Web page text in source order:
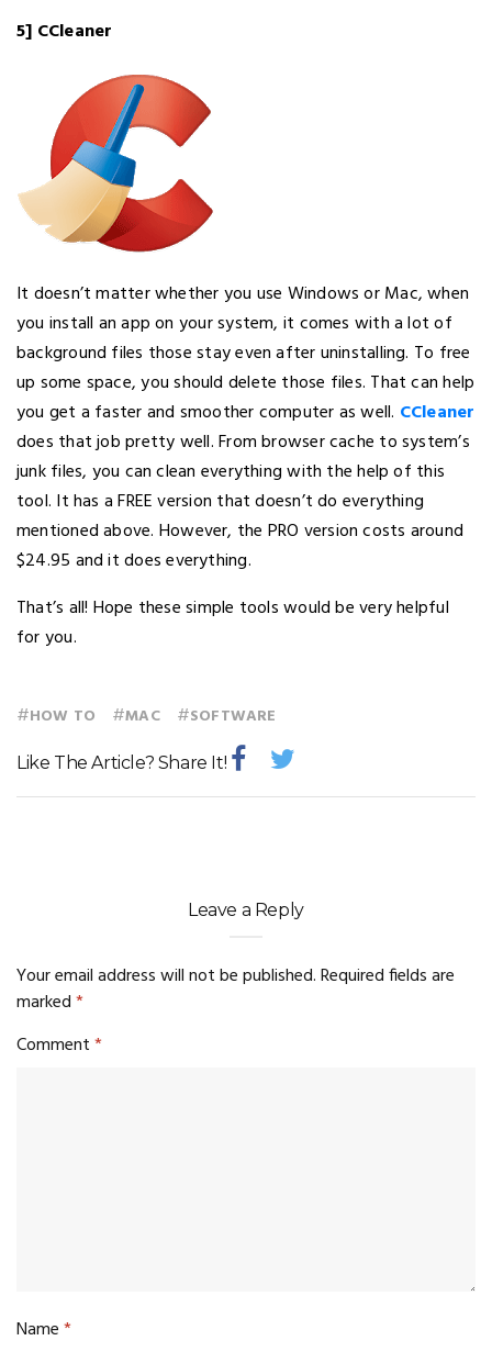
5] CCleaner
It doesn’t matter whether you use Windows or Mac, when
you install an app on your system, it comes with a lot of
background files those stay even after uninstalling. To free
up some space, you should delete those files. That can help
you get a faster and smoother computer as well. CCleaner
does that job pretty well. From browser cache to system’s
junk files, you can clean everything with the help of this
tool. It has a FREE version that doesn’t do everything
mentioned above. However, the PRO version costs around
$24.95 and it does everything.
That’s all! Hope these simple tools would be very helpful
for you.
#HOW TO #MAC #SOFTWARE
Like The Article? Share It!
Leave a Reply
Your email address will not be published.Required fields are
marked*
Comment*
Name*